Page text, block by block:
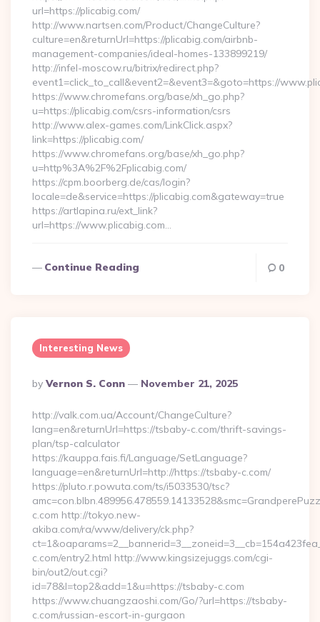
url=https://plicabig.com/
http://www.nartsen.com/Product/ChangeCulture?
culture=en&returnUrl=https://plicabig.com/airbnb-
management-companies/ideal-homes-133899219/
http://infel-moscow.ru/bitrix/redirect.php?
event1=click_to_call&event2=&event3=&goto=https://
https://www.chromefans.org/base/xh_go.php?
u=https://plicabig.com/csrs-information/csrs
http://www.alex-games.com/LinkClick.aspx?
link=https://plicabig.com/
https://www.chromefans.org/base/xh_go.php?
u=http%3A%2F%2Fplicabig.com/
https://cpm.boorberg.de/cas/login?
locale=de&service=https://plicabig.com&gateway=true
https://artlapina.ru/ext_link?
url=https://www.plicabig.com…
Continue Reading 0
Interesting News
Posted
By
By Vernon S. Conn November 21, 2025
http://valk.com.ua/Account/ChangeCulture?
lang=en&returnUrl=https://tsbaby-c.com/thrift-savings-
plan/tsp-calculator
https://kauppa.fais.fi/Language/SetLanguage?
language=en&returnUrl=http://https://tsbaby-c.com/
https://pluto.r.powuta.com/ts/i5033530/tsc?
c.com http://tokyo.new-
akiba.com/ra/www/delivery/ck.php?
c.com/entry2.html http://www.kingsizejuggs.com/cgi-
bin/out2/out.cgi?
id=78&l=top2&add=1&u=https://tsbaby-c.com
https://www.chuangzaoshi.com/Go/?url=https://tsbaby-
c.com/russian-escort-in-gurgaon